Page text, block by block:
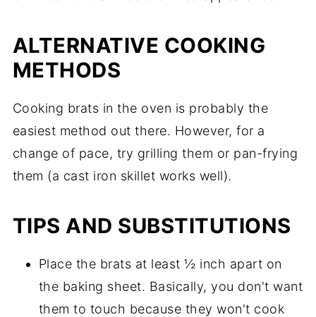
ALTERNATIVE COOKING
METHODS
Cooking brats in the oven is probably the
easiest method out there. However, for a
change of pace, try grilling them or pan-frying
them (a cast iron skillet works well).
TIPS AND SUBSTITUTIONS
Place the brats at least ½ inch apart on
the baking sheet. Basically, you don't want
them to touch because they won't cook